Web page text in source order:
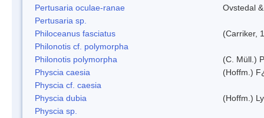
Pertusaria oculae-ranae
Ovstedal
Pertusaria sp.
Philoceanus fasciatus
(Carriker,
Philonotis cf. polymorpha
Philonotis polymorpha
(C. Müll.)
Physcia caesia
(Hoffm.)
Physcia cf. caesia
Physcia dubia
(Hoffm.)
Physcia sp.